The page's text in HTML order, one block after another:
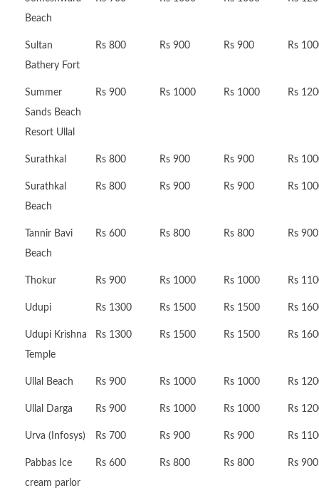
Beach
Sultan
Bathery Fort
Rs 800 Rs 900 Rs 900 Rs
Summer
Sands Beach
Resort Ullal
Rs 900 Rs 1000 Rs 1000 Rs
Surathkal Rs 800 Rs 900 Rs 900 Rs
Surathkal
Beach
Rs 800 Rs 900 Rs 900 Rs
Tannir Bavi
Beach
Rs 600 Rs 800 Rs 800 Rs 900
Thokur Rs 900 Rs 1000 Rs 1000 Rs
Udupi Rs 1300 Rs 1500 Rs 1500 Rs
Udupi Krishna
Temple
Rs 1300 Rs 1500 Rs 1500 Rs
Ullal Beach Rs 900 Rs 1000 Rs 1000 Rs
Ullal Darga Rs 900 Rs 1000 Rs 1000 Rs
Urva (Infosys) Rs 700 Rs 900 Rs 900 Rs
Pabbas Ice
cream parlor
Rs 600 Rs 800 Rs 800 Rs 900